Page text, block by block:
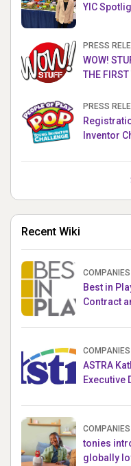
YIC
PRESS
WOW!
THE
PRESS
Inventor
Recent Wiki
COMPANIES
Best in
Contract
COMPANIES
ASTRA
Executive
COMPANIES
tonies
globally